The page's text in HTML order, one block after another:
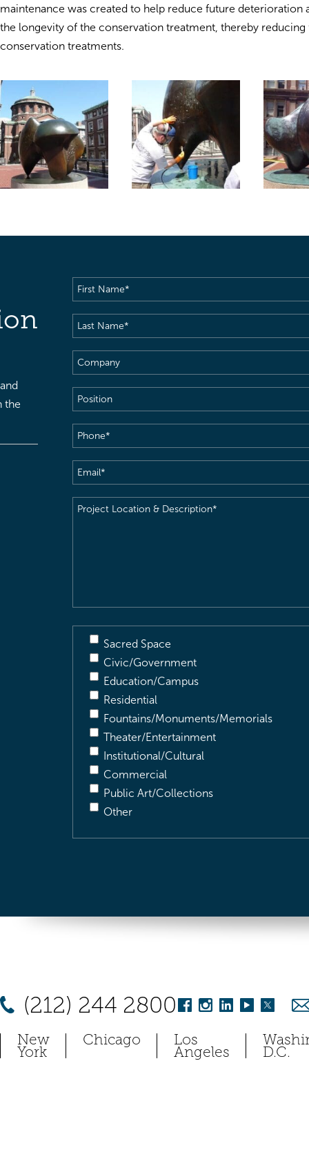
maintenance was created to help reduce future deterioration
the longevity of the conservation treatment, thereby
conservation treatments.
the
First
Name(Required)
Last
Name(Required)
Company
Position
Phone(Required)
Email(Required)
Project
Sacred Space
Civic/Government
Education/Campus
Residential
Fountains/Monuments/Memorials
Theater/Entertainment
Institutional/Cultural
Commercial
Public Art/Collections
Other
(212) 244 2800
New
York
Chicago Los
Angeles D.C.